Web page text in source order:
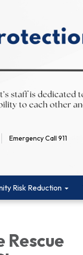
Emergency Call 911
Risk Reduction
Rescue